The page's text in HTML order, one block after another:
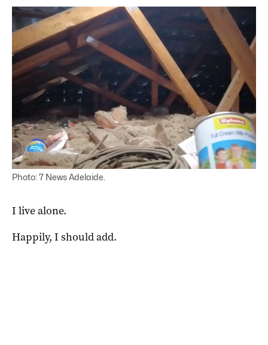
Photo: 7 News Adelaide.
I live alone.
Happily, I should add.